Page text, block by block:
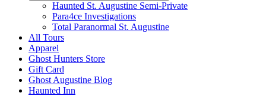
Haunted St. Augustine Semi-Private
Para4ce Investigations
Total Paranormal St. Augustine
All Tours
Apparel
Ghost Hunters Store
Gift Card
Ghost Augustine Blog
Haunted Inn